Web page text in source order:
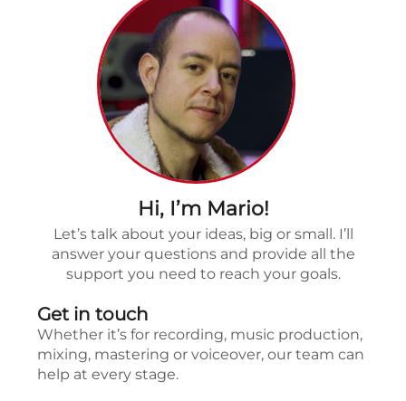
Hi, I’m Mario!
Let’s talk about your ideas, big or small. I’ll
answer your questions and provide all the
support you need to reach your goals.
Get in touch
Whether it’s for recording, music production,
mixing, mastering or voiceover, our team can
help at every stage.